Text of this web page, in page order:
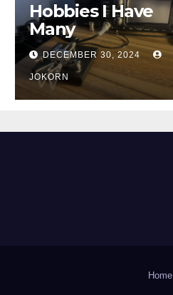
Hobbies I Have
Many
DECEMBER 30, 2024
JOKORN
Home